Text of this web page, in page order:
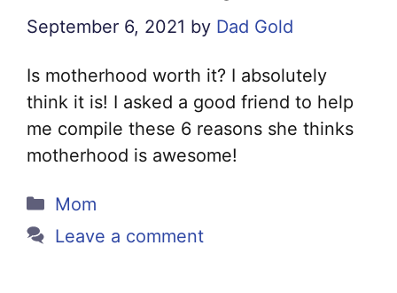
September 6, 2021 by Dad Gold
Is motherhood worth it? I absolutely
think it is! I asked a good friend to help
me compile these 6 reasons she thinks
motherhood is awesome!
Categories
Mom
Leave a comment